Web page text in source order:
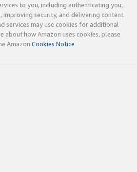
to you, including authenticating you,
improving security, and delivering content.
services may use cookies for additional
about how Amazon uses cookies, please
Amazon Cookies Notice